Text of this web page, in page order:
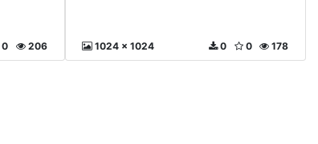
206
0 1024 x 1024 178
0
0